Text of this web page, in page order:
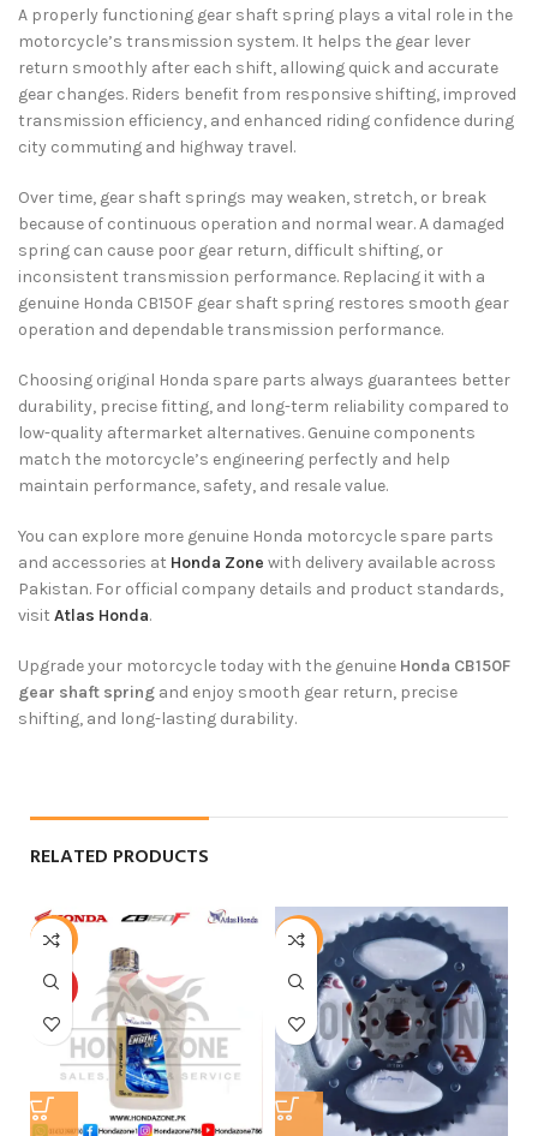
A properly functioning gear shaft spring plays a vital role in the
motorcycle’s transmission system. It helps the gear lever
return smoothly after each shift, allowing quick and accurate
gear changes. Riders benefit from responsive shifting, improved
transmission efficiency, and enhanced riding confidence during
city commuting and highway travel.
Over time, gear shaft springs may weaken, stretch, or break
because of continuous operation and normal wear. A damaged
spring can cause poor gear return, difficult shifting, or
inconsistent transmission performance. Replacing it with a
genuine Honda CB150F gear shaft spring restores smooth gear
operation and dependable transmission performance.
Choosing original Honda spare parts always guarantees better
durability, precise fitting, and long-term reliability compared to
low-quality aftermarket alternatives. Genuine components
match the motorcycle’s engineering perfectly and help
maintain performance, safety, and resale value.
You can explore more genuine Honda motorcycle spare parts
and accessories at Honda Zone with delivery available across
Pakistan. For official company details and product standards,
visit Atlas Honda.
Upgrade your motorcycle today with the genuine Honda CB150F
gear shaft spring and enjoy smooth gear return, precise
shifting, and long-lasting durability.
RELATED PRODUCTS
-3%
HOT
-5%